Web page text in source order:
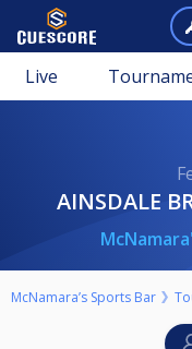
Live
AINSDALE
McNamara’s Sports Bar